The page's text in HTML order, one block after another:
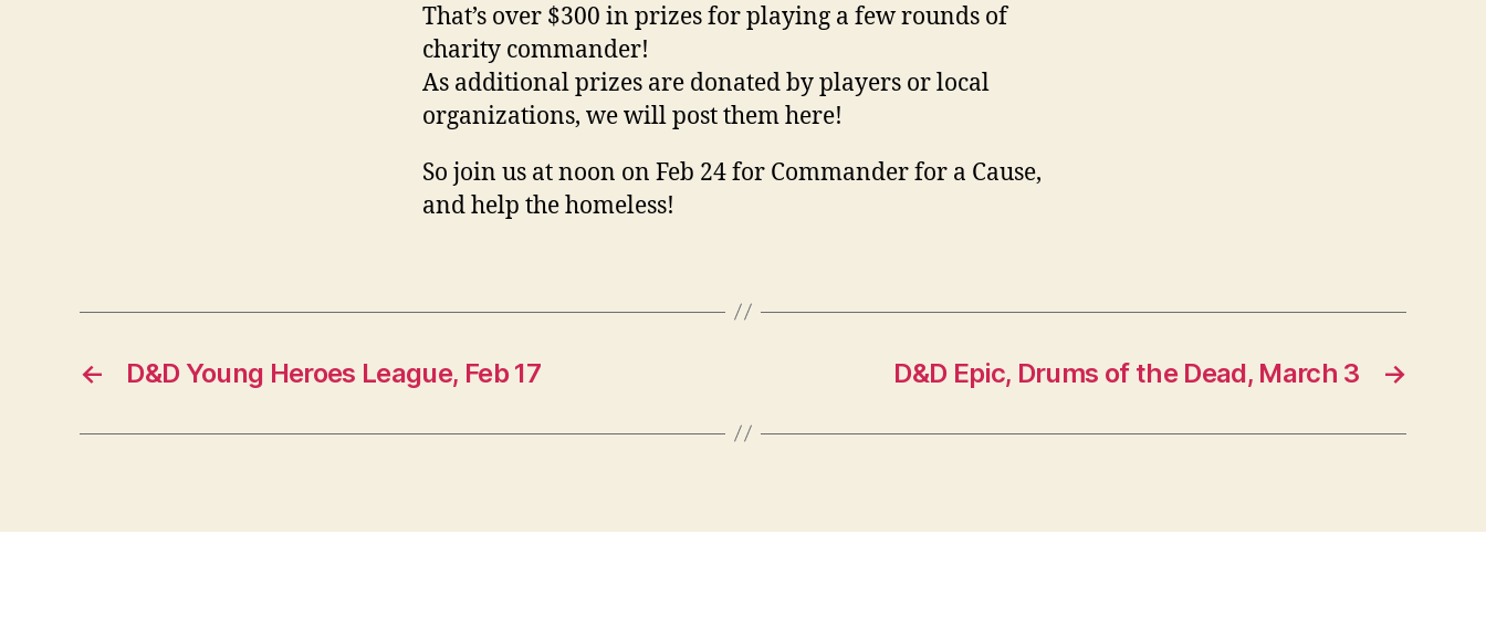
That’s over $300 in prizes for playing a few rounds of
charity commander!
As additional prizes are donated by players or local
organizations, we will post them here!
So join us at noon on Feb 24 for Commander for a Cause,
and help the homeless!
← D&D Young Heroes League, Feb 17 →
D&D Epic, Drums of the Dead, March 3